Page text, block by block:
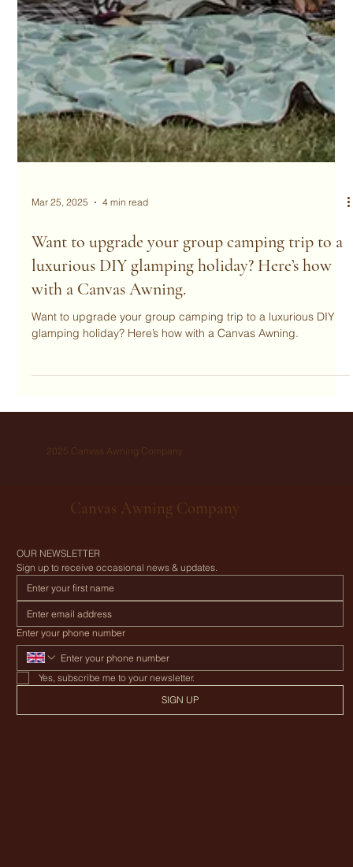
Want to upgrade your group camping trip to a
luxurious DIY glamping holiday? Here’s how
with a Canvas Awning.
Sign up to receive occasional news & updates.
Enter your phone number
Yes, subscribe me to your newsletter.